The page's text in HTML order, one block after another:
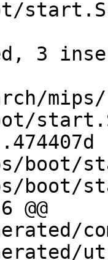
mips/
boot/
boot/
@@